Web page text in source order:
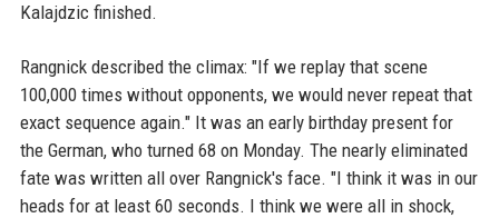
Kalajdzic finished.
Rangnick described the climax: "If we replay that scene
100,000 times without opponents, we would never repeat that
exact sequence again." It was an early birthday present for
the German, who turned 68 on Monday. The nearly eliminated
fate was written all over Rangnick's face. "I think it was in our
heads for at least 60 seconds. I think we were all in shock,